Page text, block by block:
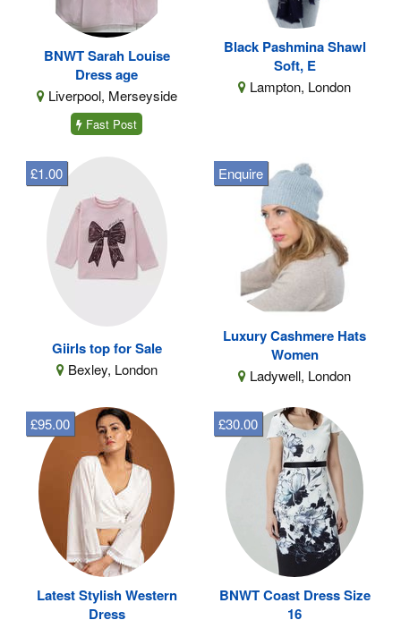
BNWT Sarah Louise
Dress age
Liverpool, Merseyside
Fast Post
Black Pashmina Shawl
Soft, E
Lampton, London
Giirls top for Sale
Bexley, London
£1.00
Luxury Cashmere Hats
Women
Ladywell, London
Enquire
Latest Stylish Western
Dress
£95.00
BNWT Coast Dress Size
16
£30.00